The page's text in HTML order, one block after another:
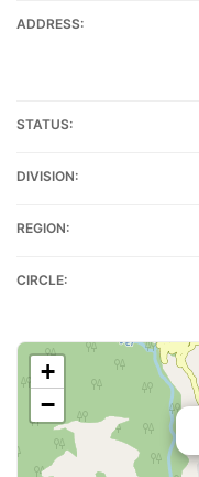
ADDRESS:
STATUS:
DIVISION:
REGION:
CIRCLE:
+
−